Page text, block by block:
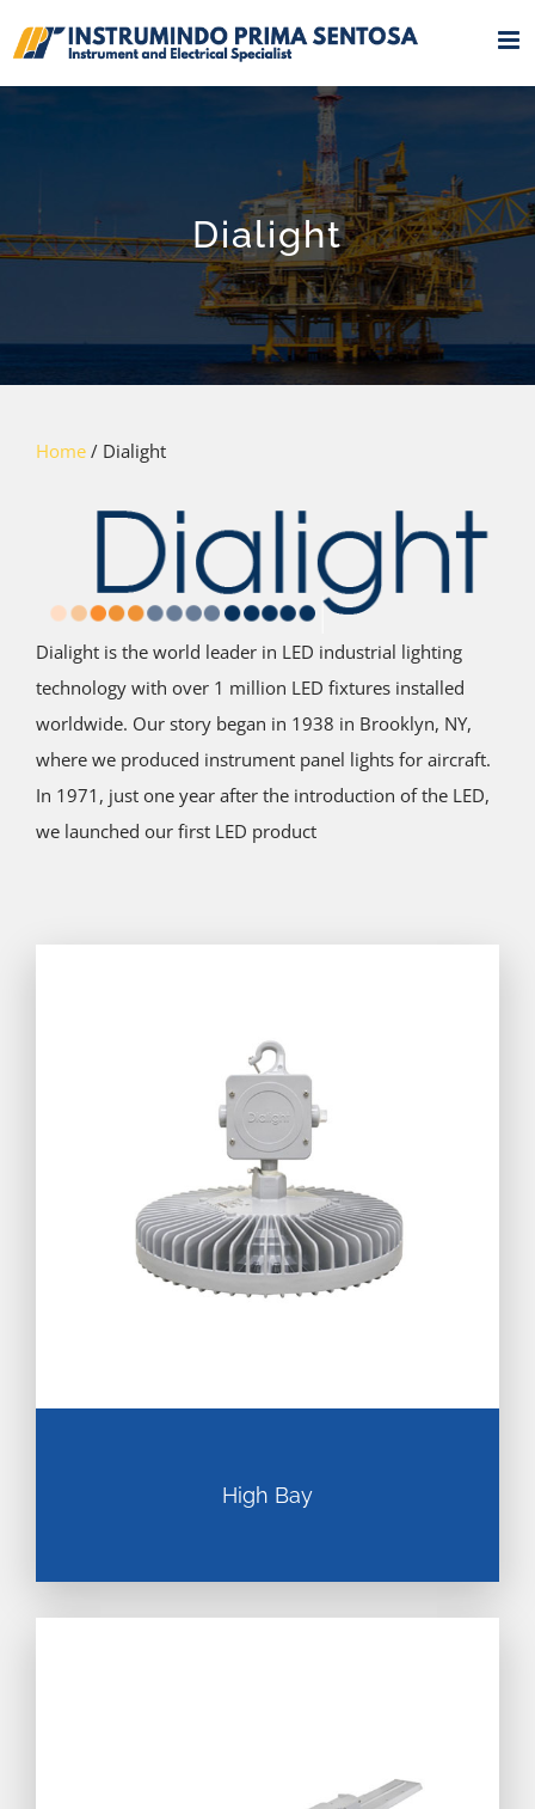
to
content
Dialight
Home / Dialight
Dialight is the world leader in LED industrial lighting
technology with over 1 million LED fixtures installed
worldwide. Our story began in 1938 in Brooklyn, NY,
where we produced instrument panel lights for aircraft.
In 1971, just one year after the introduction of the LED,
we launched our first LED product
High Bay